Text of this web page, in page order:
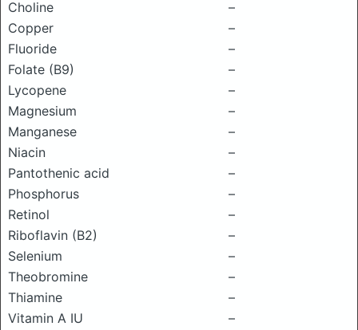
Choline
–
Copper
–
Fluoride
–
Folate (B9)
–
Lycopene
–
Magnesium
–
Manganese
–
Niacin
–
Pantothenic acid
–
Phosphorus
–
Retinol
–
Riboflavin (B2)
–
Selenium
–
Theobromine
–
Thiamine
–
Vitamin A IU
–